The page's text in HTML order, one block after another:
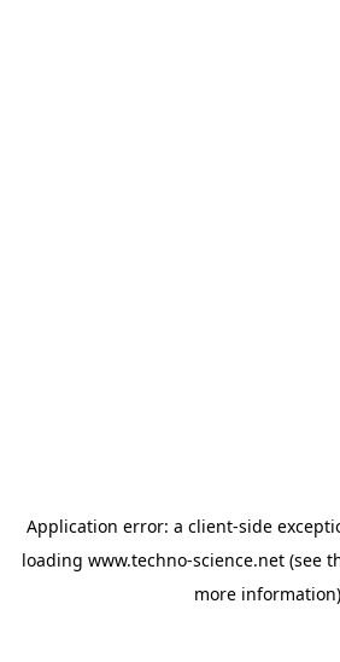
Application error: a client-side
loading www.techno-science.net (see
more